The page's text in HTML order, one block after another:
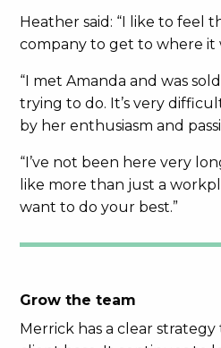
Heather said: “I like to feel
company to get to where it
“I met Amanda and was
trying to do. It’s very
by her enthusiasm and
“I’ve not been here very
like more than just a
want to do your best.”
Grow the team
Merrick has a clear